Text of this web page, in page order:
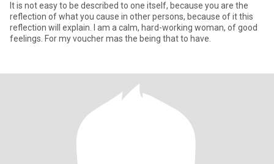
It is not easy to be described to one itself, because you are the
reflection of what you cause in other persons, because of it this
reflection will explain. I am a calm, hard-working woman, of good
feelings. For my voucher mas the being that to have.